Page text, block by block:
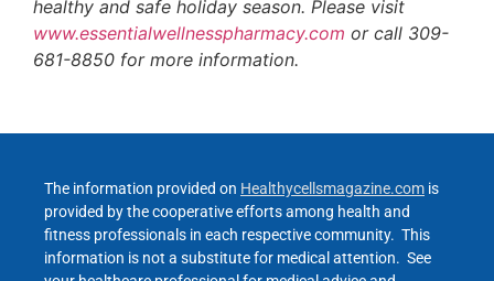
healthy and safe holiday season. Please visit
www.essentialwellnesspharmacy.com or call 309-
681-8850 for more information.
The information provided on Healthycellsmagazine.com is
provided by the cooperative efforts among health and
fitness professionals in each respective community. This
information is not a substitute for medical attention. See